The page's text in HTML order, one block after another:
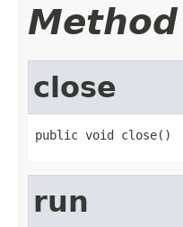
close
public void close()
run